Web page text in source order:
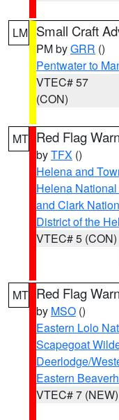
LM Small Craft
PM byGRR ()
Pentwater to
VTEC# 57
(CON)
MT Red Flag
byTFX ()
Helena and
Helena
and Clark
District of the
VTEC# 5 (CON)
MT Red Flag
by MSO ()
Eastern Lolo
Scapegoat
Deerlodge/
Eastern
VTEC# 7 (NEW)